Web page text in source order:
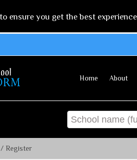
ensure you get the best
Home About
/ Register